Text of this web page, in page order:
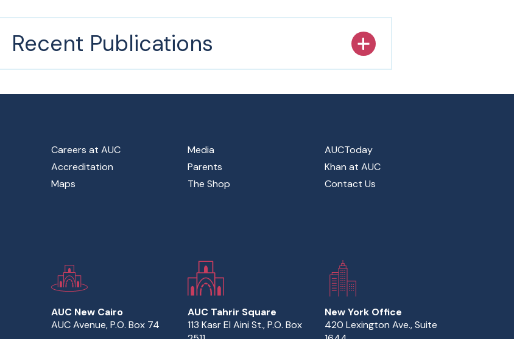
Recent Publications
Footer Main Menu
Careers at AUC
Accreditation
Maps
Media
Parents
The Shop
AUCToday
Khan at AUC
Contact Us
AUC New Cairo
AUC Avenue, P.O. Box 74
AUC Tahrir Square
113 Kasr El Aini St., P.O. Box
New York Office
420 Lexington Ave., Suite